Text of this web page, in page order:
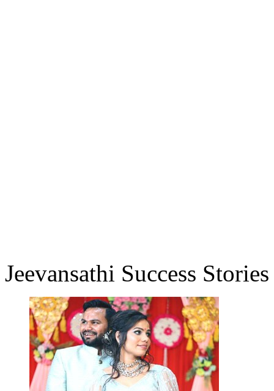
Jeevansathi Success